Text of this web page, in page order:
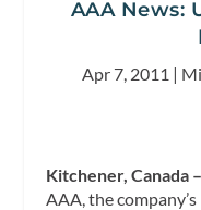
AAA News:
Apr 7, 2011 |
Kitchener, Canada –
AAA, the